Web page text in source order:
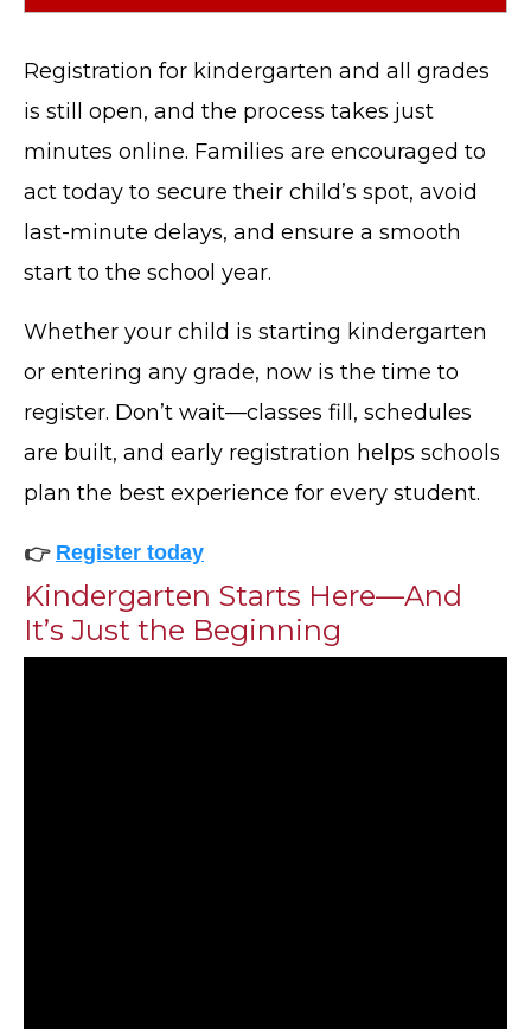
Registration for kindergarten and all grades
is still open, and the process takes just
minutes online. Families are encouraged to
act today to secure their child’s spot, avoid
last-minute delays, and ensure a smooth
start to the school year.
Whether your child is starting kindergarten
or entering any grade, now is the time to
register. Don’t wait—classes fill, schedules
are built, and early registration helps schools
plan the best experience for every student.
👉 Register today
Kindergarten Starts Here—And
It’s Just the Beginning